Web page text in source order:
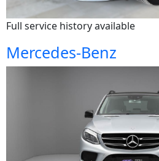
Full service history available
Mercedes-Benz